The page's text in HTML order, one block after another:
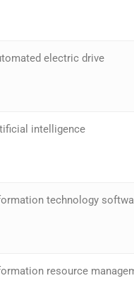
electric drive
intelligence
technology
resource